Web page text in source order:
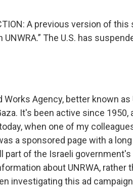
A previous version of
The U.S. has
Agency, better known as
It's been active since 1950,
when one of my
a sponsored page with a
part of the Israeli
about UNRWA, rather
investigating this ad